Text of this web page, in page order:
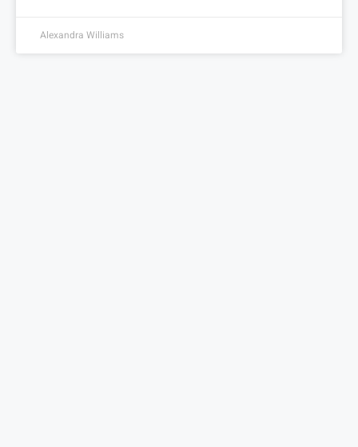
Alexandra Williams